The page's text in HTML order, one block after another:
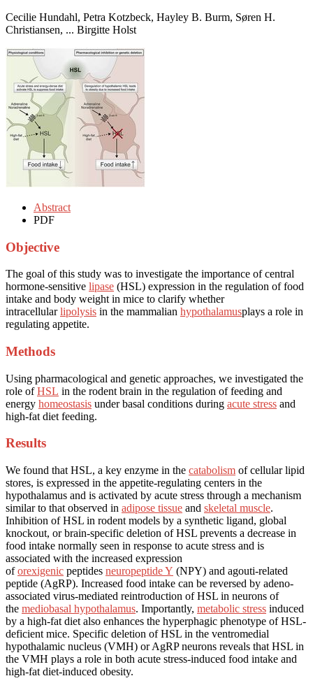
Cecilie Hundahl, Petra Kotzbeck, Hayley B. Burm, Søren H.
Christiansen, ... Birgitte Holst
Abstract
PDF
Objective
The goal of this study was to investigate the importance of central
hormone-sensitive lipase (HSL) expression in the regulation of food
intake and body weight in mice to clarify whether
intracellularlipolysis in the mammalian hypothalamusplays a role in
regulating appetite.
Methods
Using pharmacological and genetic approaches, we investigated the
role ofHSL in the rodent brain in the regulation of feeding and
energy homeostasis under basal conditions during acute stress and
high-fat diet feeding.
Results
We found that HSL, a key enzyme in the catabolism of cellular lipid
stores, is expressed in the appetite-regulating centers in the
hypothalamus and is activated by acute stress through a mechanism
similar to that observed in adipose tissue and skeletal muscle.
Inhibition of HSL in rodent models by a synthetic ligand, global
knockout, or brain-specific deletion of HSL prevents a decrease in
food intake normally seen in response to acute stress and is
associated with the increased expression
oforexigenic peptides neuropeptide Y (NPY) and agouti-related
peptide (AgRP). Increased food intake can be reversed by adeno-
associated virus-mediated reintroduction of HSL in neurons of
the mediobasal hypothalamus. Importantly, metabolic stress induced
by a high-fat diet also enhances the hyperphagic phenotype of HSL-
deficient mice. Specific deletion of HSL in the ventromedial
hypothalamic nucleus (VMH) or AgRP neurons reveals that HSL in
the VMH plays a role in both acute stress-induced food intake and
high-fat diet-induced obesity.